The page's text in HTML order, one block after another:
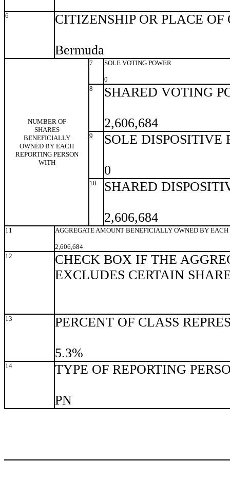
6 CITIZENSHIP OR PLACE
Bermuda
NUMBER OF
SHARES
BENEFICIALLY
OWNED BY EACH
REPORTING PERSON
WITH
7 SOLE VOTING POWER
0
8
SHARED VOTING
2,606,684
9 SOLE DISPOSITIVE
0
10 SHARED
2,606,684
11 AGGREGATE AMOUNT BENEFICIALLY OWNED BY EACH
2,606,684
12
CHECK BOX IF THE
EXCLUDES CERTAIN
13 PERCENT OF CLASS
5.3%
14 TYPE OF REPORTING
PN